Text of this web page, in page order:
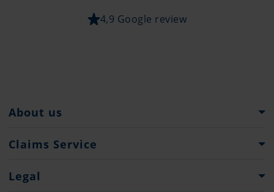
4,9 Google review
About us
Pantaenius Group
Press
Claims Service
What to do...
Legal